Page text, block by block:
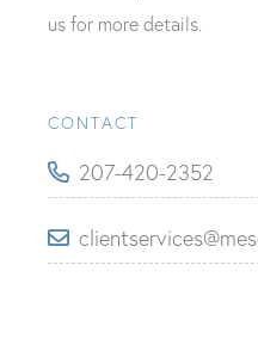
us for more details.
CONTACT
207-420-2352